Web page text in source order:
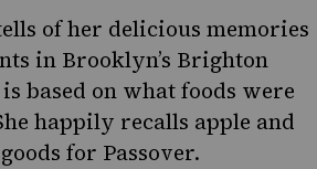
of her delicious memories
in Brooklyn’s Brighton
based on what foods were
happily recalls apple and
for Passover.